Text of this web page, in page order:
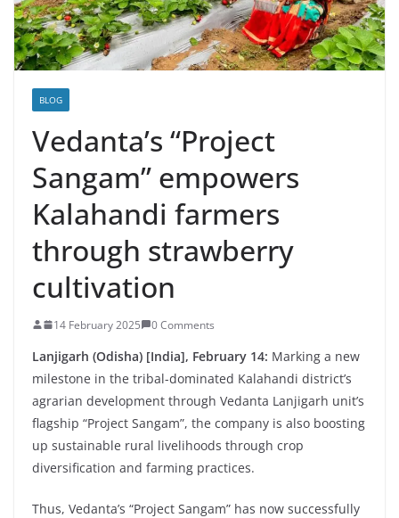
BLOG
Vedanta’s “Project
Sangam” empowers
Kalahandi farmers
through strawberry
cultivation
14 February 2025 0 Comments
Lanjigarh (Odisha) [India], February 14: Marking a new
milestone in the tribal-dominated Kalahandi district’s
agrarian development through Vedanta Lanjigarh unit’s
flagship “Project Sangam”, the company is also boosting
up sustainable rural livelihoods through crop
diversification and farming practices.
Thus, Vedanta’s “Project Sangam” has now successfully